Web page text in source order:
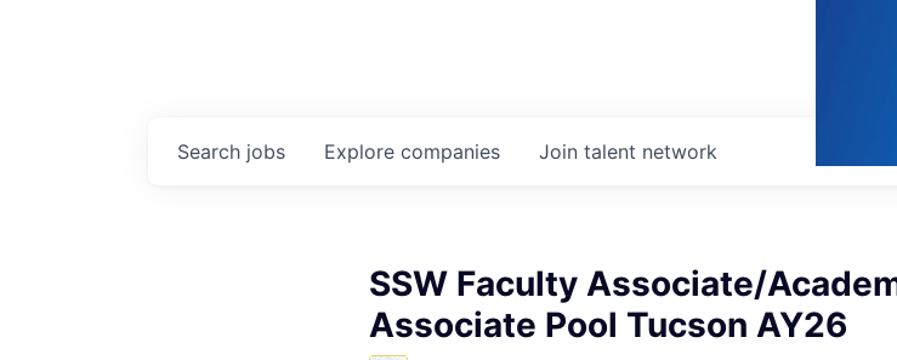
Search jobs Explore companies Join talent network
SSW Faculty Associate/
Associate Pool Tucson AY26